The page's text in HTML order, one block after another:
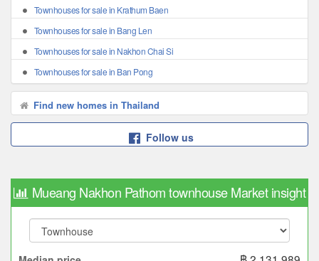
Townhouses for sale in Krathum Baen
Townhouses for sale in Bang Len
Townhouses for sale in Nakhon Chai Si
Townhouses for sale in Ban Pong
Find new homes in Thailand
Follow us
Mueang Nakhon Pathom townhouse Market insight